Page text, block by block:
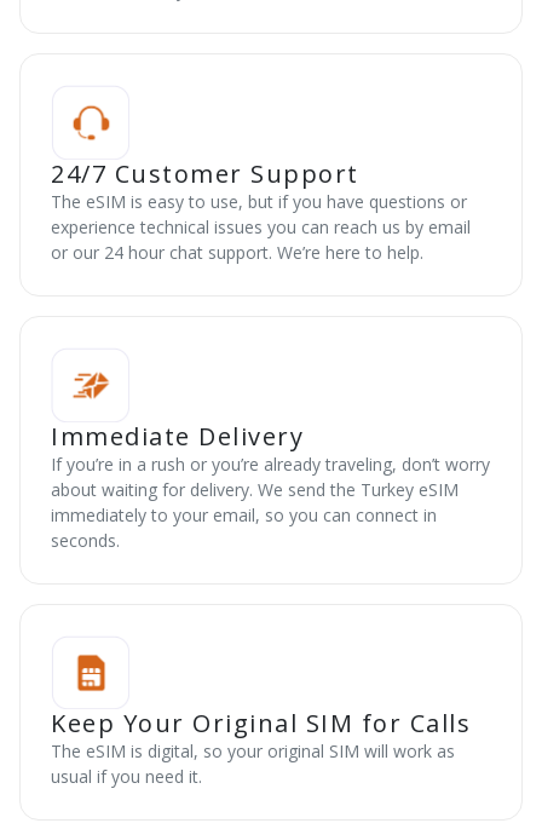
24/7 Customer Support
The eSIM is easy to use, but if you have questions or
experience technical issues you can reach us by email
or our 24 hour chat support. We’re here to help.
Immediate Delivery
If you’re in a rush or you’re already traveling, don’t worry
about waiting for delivery. We send the Turkey eSIM
immediately to your email, so you can connect in
seconds.
Keep Your Original SIM for Calls
The eSIM is digital, so your original SIM will work as
usual if you need it.